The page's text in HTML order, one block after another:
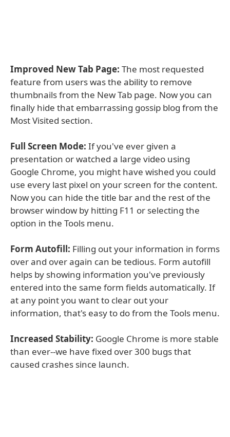
Improved New Tab Page: The most requested
feature from users was the ability to remove
thumbnails from the New Tab page. Now you can
finally hide that embarrassing gossip blog from the
Most Visited section.
Full Screen Mode: If you've ever given a
presentation or watched a large video using
Google Chrome, you might have wished you could
use every last pixel on your screen for the content.
Now you can hide the title bar and the rest of the
browser window by hitting F11 or selecting the
option in the Tools menu.
Form Autofill: Filling out your information in forms
over and over again can be tedious. Form autofill
helps by showing information you've previously
entered into the same form fields automatically. If
at any point you want to clear out your
information, that's easy to do from the Tools menu.
Increased Stability: Google Chrome is more stable
than ever--we have fixed over 300 bugs that
caused crashes since launch.